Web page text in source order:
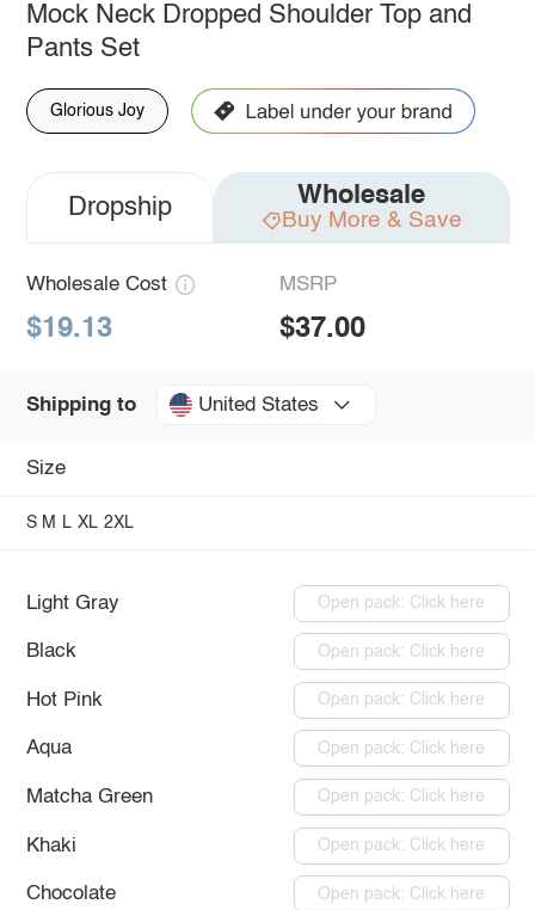
Mock Neck Dropped Shoulder Top and
Pants Set
Glorious Joy
Dropship Wholesale
Buy More & Save
Wholesale Cost
$19.13
MSRP
$37.00
Shipping to United States
Size
S M L XL 2XL
Light Gray Open pack: Click here
Black Open pack: Click here
Hot Pink Open pack: Click here
Aqua Open pack: Click here
Matcha Green Open pack: Click here
Khaki Open pack: Click here
Chocolate Open pack: Click here